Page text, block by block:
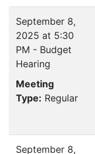
September 8,
2025 at 5:30
PM - Budget
Hearing
Meeting
Type: Regular
September 8,